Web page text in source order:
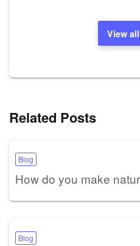
View
Related Posts
Blog
How do you make
Blog